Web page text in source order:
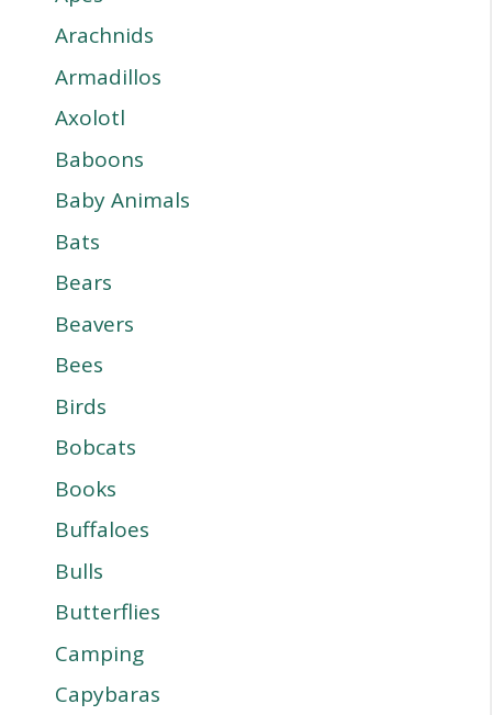
Arachnids
Armadillos
Axolotl
Baboons
Baby Animals
Bats
Bears
Beavers
Bees
Birds
Bobcats
Books
Buffaloes
Bulls
Butterflies
Camping
Capybaras